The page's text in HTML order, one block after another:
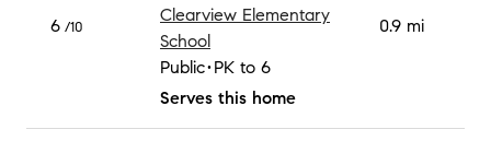
6 /10
Clearview Elementary
School
Public PK to 6
Serves this home
0.9 mi